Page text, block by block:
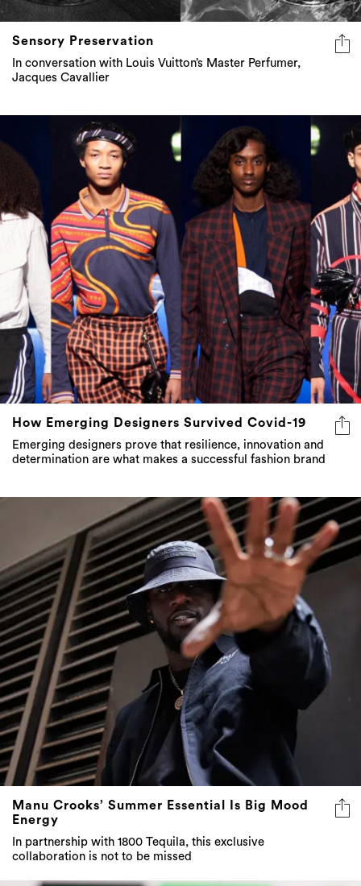
In conversation with Louis Vuitton’s Master Perfumer,
Jacques Cavallier
How Emerging Designers Survived Covid-19
Emerging designers prove that resilience, innovation and
determination are what makes a successful fashion brand
Manu Crooks’ Summer Essential Is Big Mood
Energy
In partnership with 1800 Tequila, this exclusive
collaboration is not to be missed